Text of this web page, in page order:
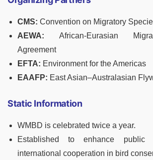
CMS: Convention on Migratory
AEWA: African-Eurasian
Agreement
EFTA: Environment for the Americas
EAAFP: East Asian–Australasian
Static Information
WMBD is celebrated twice a year.
Established to enhance public
international cooperation in bird